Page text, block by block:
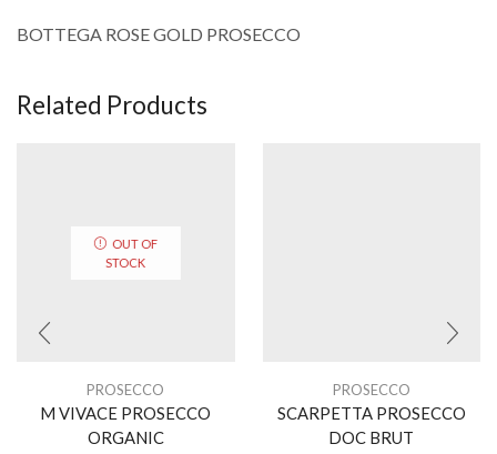
BOTTEGA ROSE GOLD PROSECCO
Related Products
OUT OF
STOCK
PROSECCO
M VIVACE PROSECCO
ORGANIC
PROSECCO
SCARPETTA PROSECCO
DOC BRUT